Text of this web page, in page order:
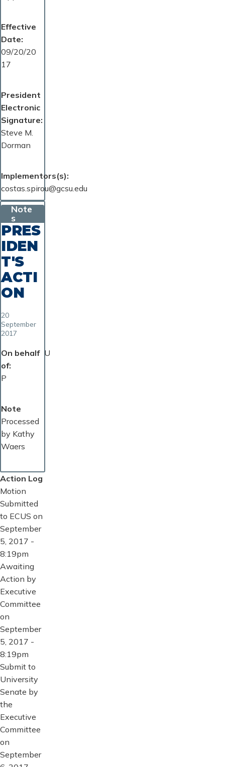
Effective
Date
09/20/20
17
President
Electronic
Signature
Steve M.
Dorman
Implementors(s)
costas.spirou@gcsu.edu
Note
s
PRES
IDEN
T'S
ACTI
ON
20
September
2017
On behalf
of
U
P
Note
Processed
by Kathy
Waers
Action Log
Motion
Submitted
to ECUS on
September
5, 2017 -
8:19pm
Awaiting
Action by
Executive
Committee
on
September
5, 2017 -
8:19pm
Submit to
University
Senate by
the
Executive
Committee
on
September